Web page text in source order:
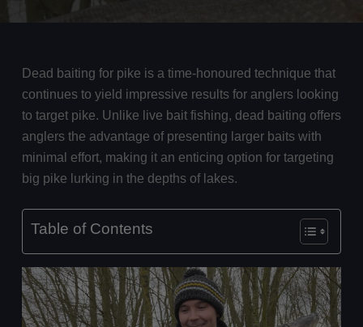
Dead baiting for pike is a time-honoured technique that
continues to yield impressive results for anglers looking
to target pike. Unlike live bait fishing, dead baiting offers
anglers the advantage of presenting larger baits with
minimal effort, making it an enticing option for targeting
big pike lurking in the depths of lakes.
Table of Contents